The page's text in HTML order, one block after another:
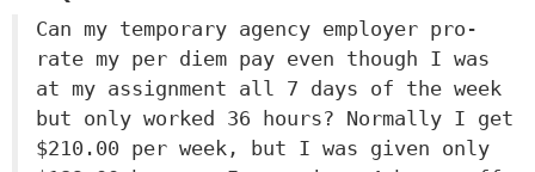
Can my temporary agency employer pro-
rate my per diem pay even though I was
at my assignment all 7 days of the week
but only worked 36 hours? Normally I get
$210.00 per week, but I was given only